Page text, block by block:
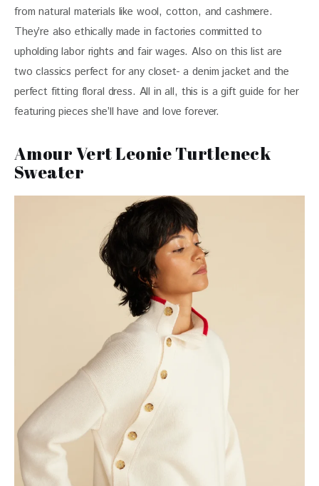
from natural materials like wool, cotton, and cashmere.
They’re also ethically made in factories committed to
upholding labor rights and fair wages. Also on this list are
two classics perfect for any closet- a denim jacket and the
perfect fitting floral dress. All in all, this is a gift guide for her
featuring pieces she’ll have and love forever.
Amour Vert Leonie Turtleneck
Sweater